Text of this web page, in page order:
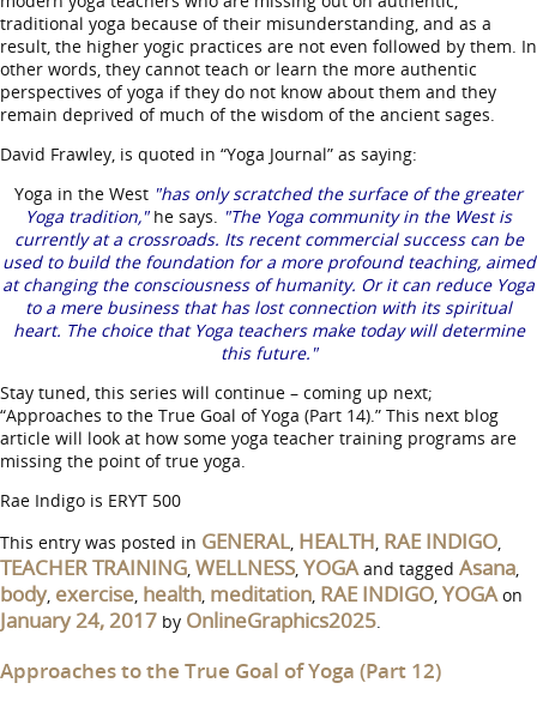
traditional yoga because of their misunderstanding, and as a
result, the higher yogic practices are not even followed by them. In
other words, they cannot teach or learn the more authentic
perspectives of yoga if they do not know about them and they
remain deprived of much of the wisdom of the ancient sages.
David Frawley, is quoted in “Yoga Journal” as saying:
Yoga in the West "has only scratched the surface of the greater
Yoga tradition," he says. "The Yoga community in the West is
currently at a crossroads. Its recent commercial success can be
used to build the foundation for a more profound teaching, aimed
at changing the consciousness of humanity. Or it can reduce Yoga
to a mere business that has lost connection with its spiritual
heart. The choice that Yoga teachers make today will determine
this future."
Stay tuned, this series will continue – coming up next;
“Approaches to the True Goal of Yoga (Part 14).” This next blog
article will look at how some yoga teacher training programs are
missing the point of true yoga.
Rae Indigo is ERYT 500
This entry was posted in GENERAL, HEALTH, RAE INDIGO,
TEACHER TRAINING, WELLNESS, YOGAand tagged Asana,
body, exercise, health, meditation, RAE INDIGO, YOGAon
January 24, 2017 by OnlineGraphics2025.
Approaches to the True Goal of Yoga (Part 12)